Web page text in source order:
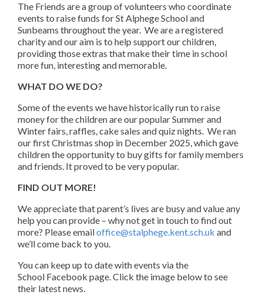
The Friends are a group of volunteers who coordinate
events to raise funds for St Alphege School and
Sunbeams throughout the year. We are a registered
charity and our aim is to help support our children,
providing those extras that make their time in school
more fun, interesting and memorable.
WHAT DO WE DO?
Some of the events we have historically run to raise
money for the children are our popular Summer and
Winter fairs, raffles, cake sales and quiz nights. We ran
our first Christmas shop in December 2025, which gave
children the opportunity to buy gifts for family members
and friends. It proved to be very popular.
FIND OUT MORE!
We appreciate that parent’s lives are busy and value any
help you can provide – why not get in touch to find out
more? Please emailoffice@stalphege.kent.sch.uk and
we’ll come back to you.
You can keep up to date with events via the
School Facebook page. Click the image below to see
their latest news.